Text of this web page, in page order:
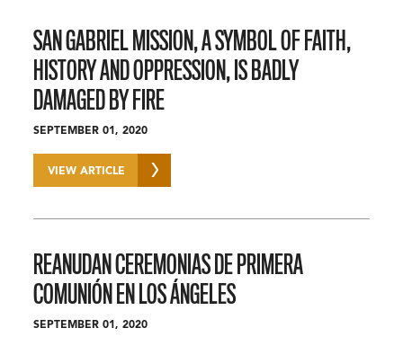
SAN GABRIEL MISSION, A SYMBOL OF FAITH,
HISTORY AND OPPRESSION, IS BADLY
DAMAGED BY FIRE
SEPTEMBER 01, 2020
VIEW ARTICLE
REANUDAN CEREMONIAS DE PRIMERA
COMUNIÓN EN LOS ÁNGELES
SEPTEMBER 01, 2020